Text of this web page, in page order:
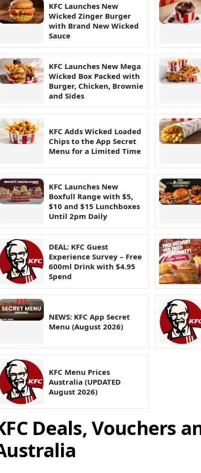
KFC Launches New
Wicked Zinger Burger
with Brand New Wicked
Sauce
KFC Launches New Mega
Wicked Box Packed with
Burger, Chicken, Brownie
and Sides
KFC Adds Wicked Loaded
Chips to the App Secret
Menu for a Limited Time
KFC Launches New
Boxfull Range with $5,
$10 and $15 Lunchboxes
Until 2pm Daily
DEAL: KFC Guest
Experience Survey – Free
600ml Drink with $4.95
Spend
NEWS: KFC App Secret
Menu (August 2026)
KFC Menu Prices
Australia (UPDATED
August 2026)
Deals, Vouchers